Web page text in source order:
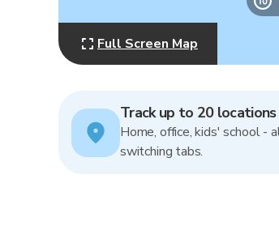
Full Screen Map
Track up to 20 locations
Home, office, kids' school -
switching tabs.